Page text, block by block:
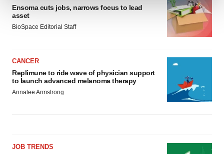
We use cookies to enhance your experience, analyze
site traffic, and serve tailored ads. By clicking "OK", you
Policy.
Ensoma cuts jobs, narrows focus to lead
asset
BioSpace Editorial Staff
CANCER
Replimune to ride wave of physician support
to launch advanced melanoma therapy
Annalee Armstrong
JOB TRENDS